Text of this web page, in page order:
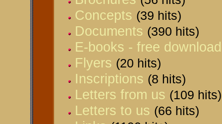
Concepts (39 hits)
Documents (390 hits)
E-books - free download
Flyers (20 hits)
Inscriptions (8 hits)
Letters from us (109 hits)
Letters to us (66 hits)